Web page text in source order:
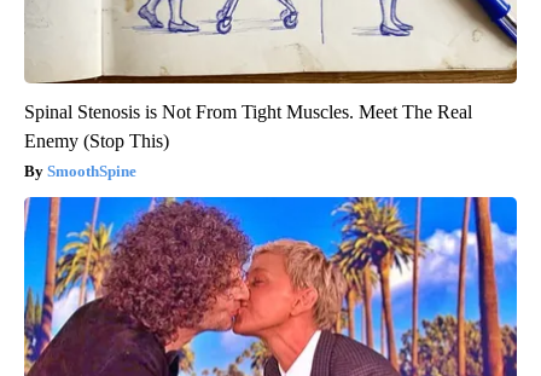
Spinal Stenosis is Not From Tight Muscles. Meet The Real
Enemy (Stop This)
SmoothSpine